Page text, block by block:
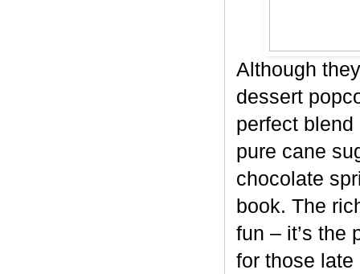
Although
dessert
perfect
pure cane
chocolate
book. The
fun – it’s the
for those